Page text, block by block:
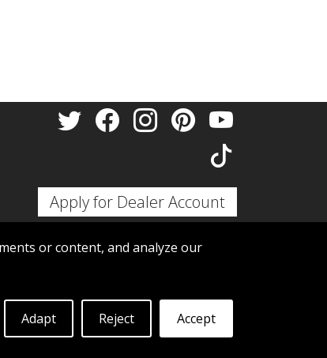
or content, and analyze our
Accept
Reject
Adapt
Apply for Dealer Account